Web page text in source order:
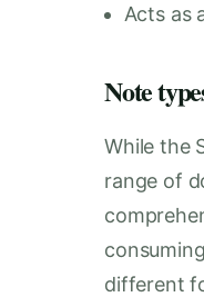
Acts as
Note
While the
range of
different